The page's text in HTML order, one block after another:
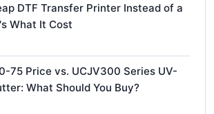
DTF Transfer Printer Instead of a
What It Cost
75 Price vs. UCJV300 Series UV-
What Should You Buy?